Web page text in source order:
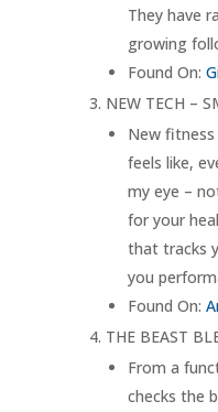
They have
growing
Found On:
NEW TECH –
New
feels like,
my eye –
for your
that tracks
you
Found On:
THE BEAST
From a
checks the